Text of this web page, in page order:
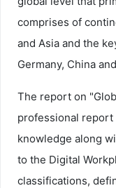
comprises of
and Asia and the
Germany, China
The report on
professional
knowledge along
to the Digital
classifications,